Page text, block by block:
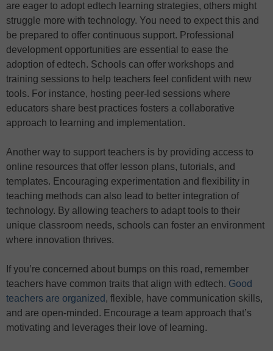
are eager to adopt edtech learning strategies, others might
struggle more with technology. You need to expect this and
be prepared to offer continuous support. Professional
development opportunities are essential to ease the
adoption of edtech. Schools can offer workshops and
training sessions to help teachers feel confident with new
tools. For instance, hosting peer-led sessions where
educators share best practices fosters a collaborative
approach to learning and implementation.
Another way to support teachers is by providing access to
online resources that offer lesson plans, tutorials, and
templates. Encouraging experimentation and flexibility in
teaching methods can also lead to better integration of
technology. By allowing teachers to adapt tools to their
unique classroom needs, schools can foster an environment
where innovation thrives.
If you’re concerned about bumps on this road, remember
teachers have common traits that align with edtech. Good
teachers are organized , flexible, have communication skills,
and are open-minded. Encourage a team approach that’s
motivating and leverages their love of learning.